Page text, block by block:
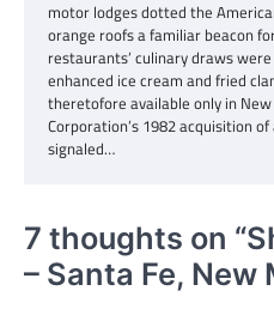
motor lodges dotted the
orange roofs a familiar beacon
restaurants’ culinary draws
enhanced ice cream and fried
theretofore available only in
Corporation’s 1982 acquisition
signaled…
7 thoughts on “
– Santa Fe, New